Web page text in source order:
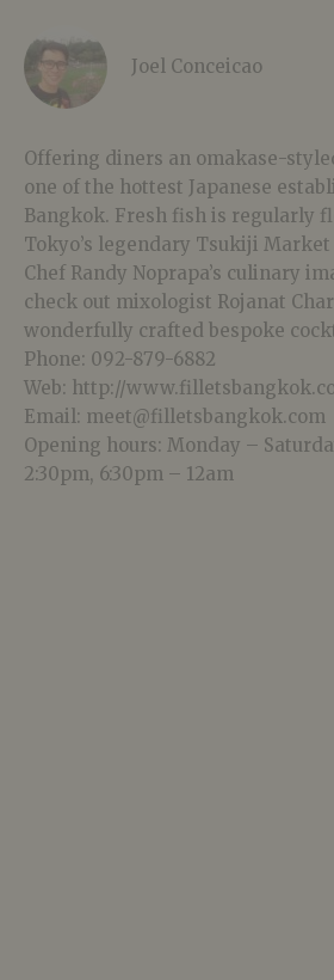
Joel Conceicao
Offering diners an omakase-
one of the hottest Japanese
Bangkok. Fresh fish is regularly
Tokyo’s legendary Tsukiji
Chef Randy Noprapa’s culinary
check out mixologist Rojanat
wonderfully crafted bespoke
Phone: 092-879-6882
Web: http://
Email: meet@filletsbangkok.com
Opening hours: Monday –
2:30pm, 6:30pm – 12am